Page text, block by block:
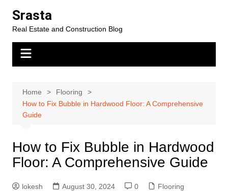
content
Srasta
Real Estate and Construction Blog
Home
Flooring
How to Fix Bubble in Hardwood Floor: A Comprehensive
Guide
How to Fix Bubble in Hardwood
Floor: A Comprehensive Guide
lokesh August 30, 2024 0 Flooring